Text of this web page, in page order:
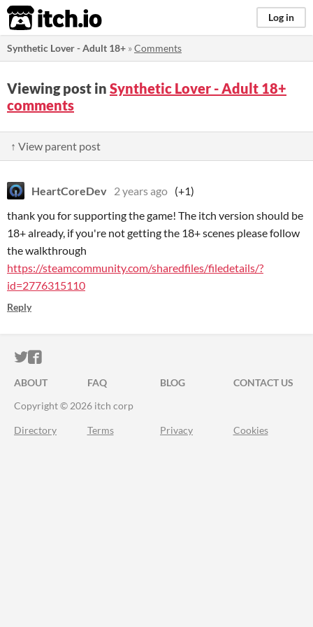
itch.io Log in
Synthetic Lover - Adult 18+ »Comments
Viewing post in Synthetic Lover - Adult 18+
comments
↑ View parent post
HeartCoreDev 2 years ago (+1)
thank you for supporting the game! The itch version should be
18+ already, if you're not getting the 18+ scenes please follow
the walkthrough
https://steamcommunity.com/sharedfiles/filedetails/?
id=2776315110
Reply
ITCH.IO ON TWITTER
ITCH.IO ON FACEBOOK
ABOUT FAQ BLOG
CONTACT US
Copyright © 2026 itch corp
Directory Terms Privacy Cookies